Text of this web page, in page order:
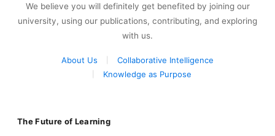
We believe you will definitely get benefited by joining our
university, using our publications, contributing, and exploring
with us.
About Us
Collaborative Intelligence
Knowledge as Purpose
The Future of Learning